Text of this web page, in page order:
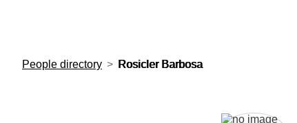
People directory Rosicler Barbosa